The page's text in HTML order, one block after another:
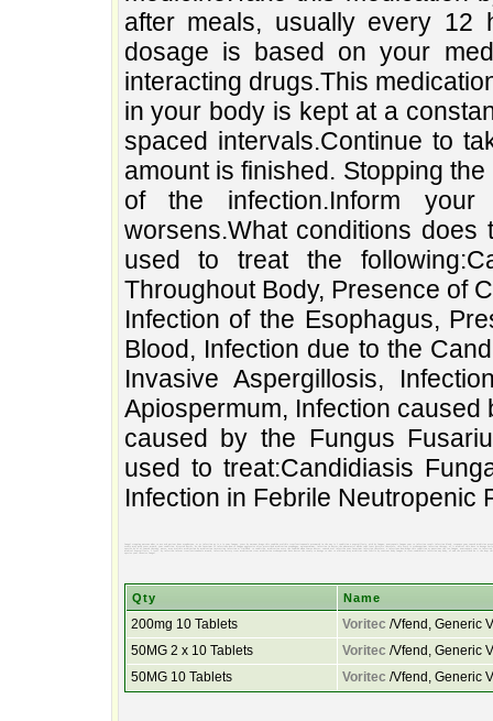
after meals, usually every 12
dosage is based on your
interacting drugs.This
in your body is kept at a
spaced intervals.Continue to
amount is finished. Stopping
of the infection.Inform
worsens.What conditions does
used to treat the
Throughout Body, Presence of
Infection of the Esophagus,
Blood, Infection due to the
Invasive Aspergillosis,
Apiospermum, Infection
caused by the Fungus
used to treat:Candidiasis
Infection in Febrile Neutropenic
Qty Name
200mg 10 Tablets Voritec /Vfend, Generic
50MG 2 x 10 Tablets
Voritec /Vfend, Generic
50MG 10 Tablets
Voritec /Vfend, Generic